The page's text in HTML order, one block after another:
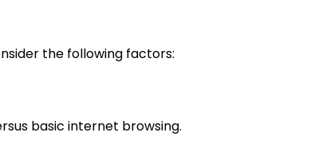
the following factors:
basic internet browsing.